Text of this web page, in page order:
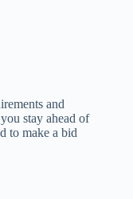
and
stay ahead of
to make a bid